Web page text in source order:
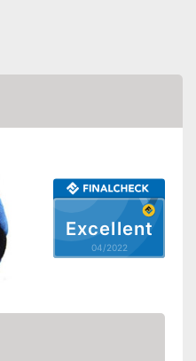
Excellent
04/2022